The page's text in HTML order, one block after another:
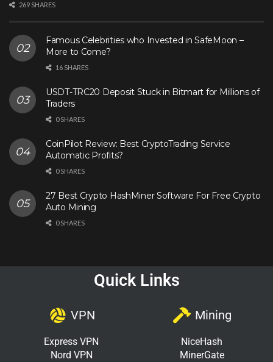
269 SHARES
Famous Celebrities who Invested in SafeMoon –
More to Come?
16 SHARES
USDT-TRC20 Deposit Stuck in Bitmart for Millions of
Traders
0 SHARES
CoinPilot Review: Best CryptoTrading Service
Automatic Profits?
0 SHARES
27 Best Crypto HashMiner Software For Free Crypto
Auto Mining
0 SHARES
Quick Links
VPN
Express VPN
Nord VPN
Mining
NiceHash
MinerGate